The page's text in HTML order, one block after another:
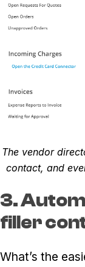
The vendor
contact, and
3.
filler
What’s the